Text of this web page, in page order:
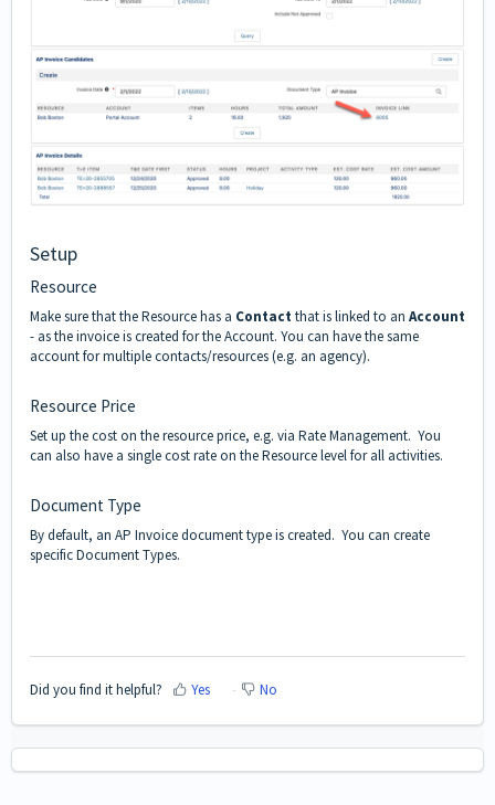
Setup
Resource
Make sure that the Resource has a Contactthat is linked to an Account
- as the invoice is created for the Account. You can have the same
account for multiple contacts/resources (e.g. an agency).
Resource Price
Set up the cost on the resource price, e.g. via Rate Management. You
can also have a single cost rate on the Resource level for all activities.
Document Type
By default, an AP Invoice document type is created. You can create
specific Document Types.
Did you find it helpful? Yes No